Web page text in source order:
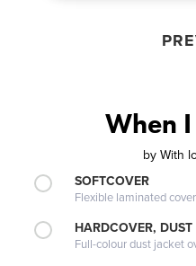
When
by With
SOFTCOVER
Flexible laminated cover
HARDCOVER,
Full-colour dust jacket